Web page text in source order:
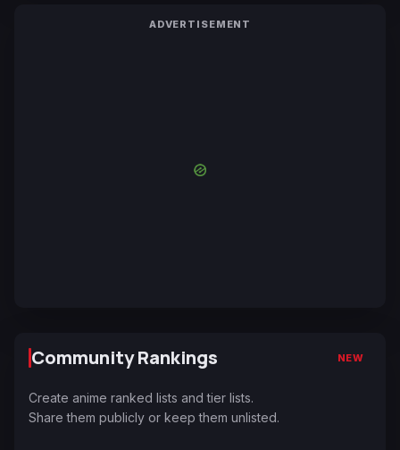
ADVERTISEMENT
Community Rankings NEW
Create anime ranked lists and tier lists.
Share them publicly or keep them unlisted.